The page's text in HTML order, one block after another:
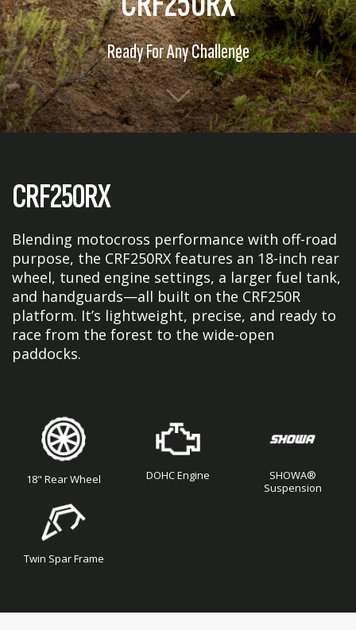
Ready For Any Challenge
CRF250RX
Blending motocross performance with off-road
purpose, the CRF250RX features an 18-inch rear
wheel, tuned engine settings, a larger fuel tank,
and handguards—all built on the CRF250R
platform. It’s lightweight, precise, and ready to
race from the forest to the wide-open
paddocks.
18" Rear Wheel DOHC Engine
SHOWA®
Suspension
Twin Spar Frame